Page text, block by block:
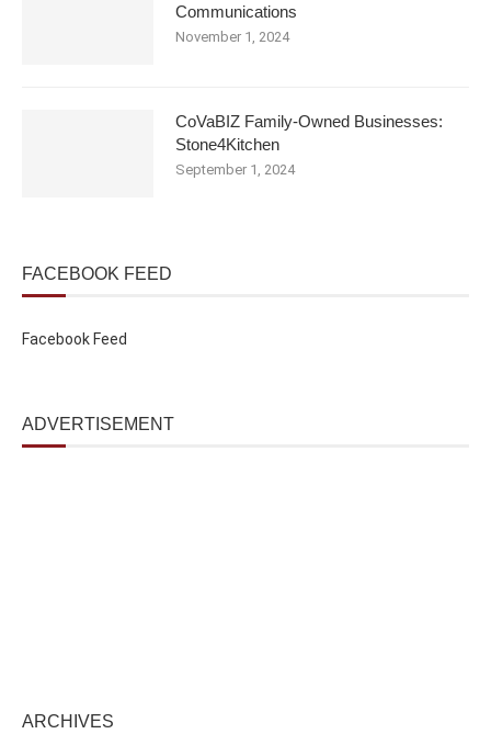
Communications
November 1, 2024
CoVaBIZ Family-Owned Businesses:
Stone4Kitchen
September 1, 2024
FACEBOOK FEED
Facebook Feed
ADVERTISEMENT
ARCHIVES